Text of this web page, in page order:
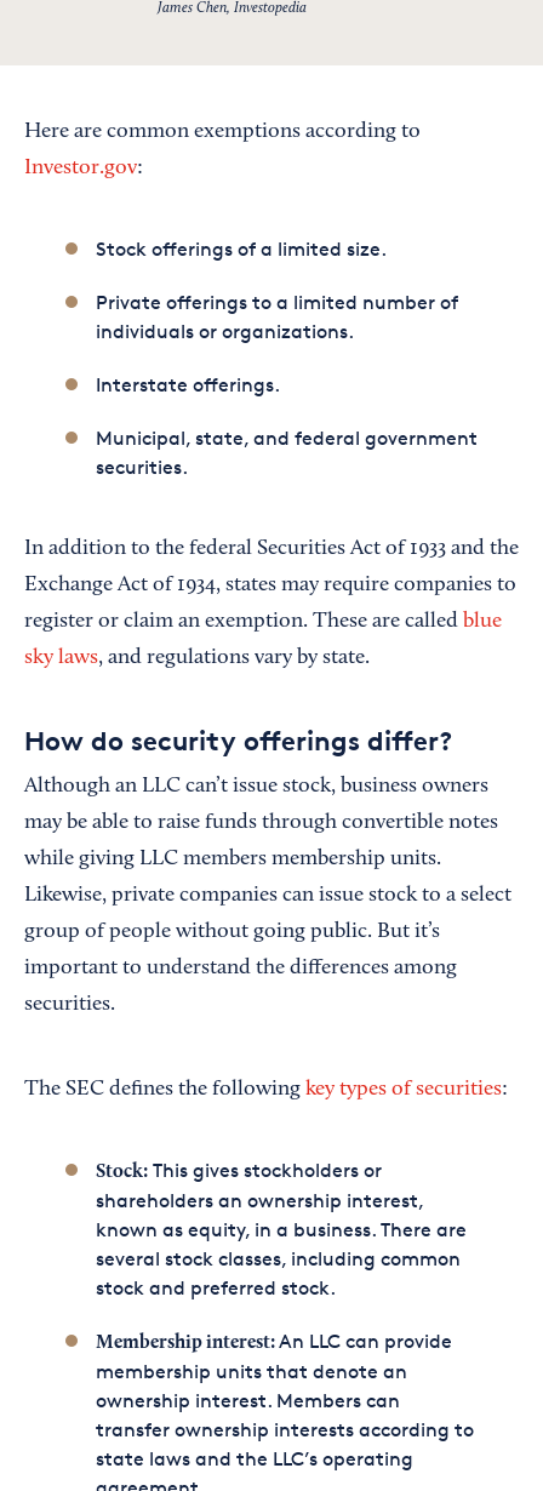
James Chen, Investopedia
Here are common exemptions according to
Investor.gov:
Stock offerings of a limited size.
Private offerings to a limited number of
individuals or organizations.
Interstate offerings.
Municipal, state, and federal government
securities.
In addition to the federal Securities Act of 1933 and the
Exchange Act of 1934, states may require companies to
register or claim an exemption. These are called blue
sky laws, and regulations vary by state.
How do security offerings differ?
Although an LLC can’t issue stock, business owners
may be able to raise funds through convertible notes
while giving LLC members membership units.
Likewise, private companies can issue stock to a select
group of people without going public. But it’s
important to understand the differences among
securities.
The SEC defines the following key types of securities:
Stock:This gives stockholders or
shareholders an ownership interest,
known as equity, in a business. There are
several stock classes, including common
stock and preferred stock.
Membership interest:An LLC can provide
membership units that denote an
ownership interest. Members can
transfer ownership interests according to
state laws and the LLC’s operating